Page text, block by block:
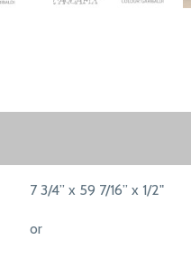
7 3/4” x 59 7/16” x 1/2"
or